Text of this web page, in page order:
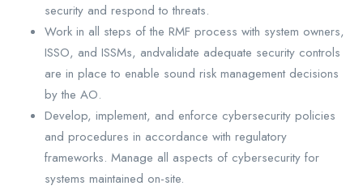
security and respond to threats.
Work in all steps of the RMF process with system owners,
ISSO, and ISSMs, andvalidate adequate security controls
are in place to enable sound risk management decisions
by the AO.
Develop, implement, and enforce cybersecurity policies
and procedures in accordance with regulatory
frameworks. Manage all aspects of cybersecurity for
systems maintained on-site.